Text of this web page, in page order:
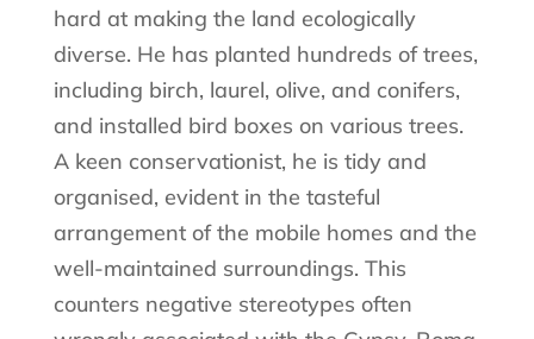
hard at making the land ecologically
diverse. He has planted hundreds of trees,
including birch, laurel, olive, and conifers,
and installed bird boxes on various trees.
A keen conservationist, he is tidy and
organised, evident in the tasteful
arrangement of the mobile homes and the
well-maintained surroundings. This
counters negative stereotypes often